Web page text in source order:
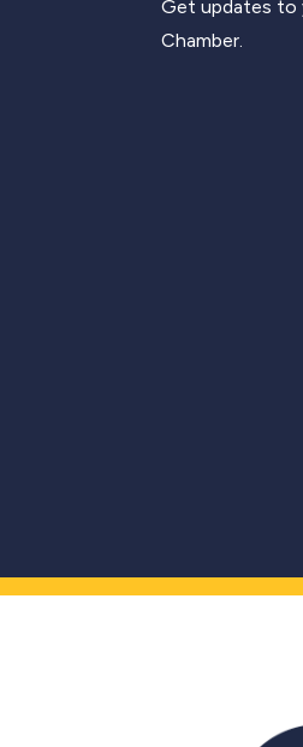
Get updates to
Chamber.